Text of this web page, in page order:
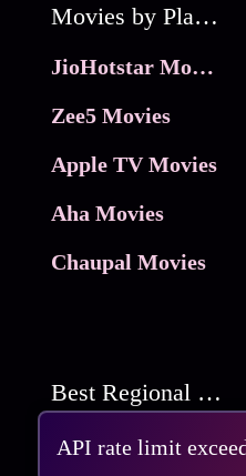
API rate limit
Movies by Platforms
JioHotstar Movies
Zee5 Movies
Apple TV Movies
Aha Movies
Chaupal Movies
Best Regional Movies
Frame